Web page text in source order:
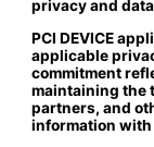
privacy and
PCI DEVICE
applicable
commitment
maintaining the
partners, and
information with